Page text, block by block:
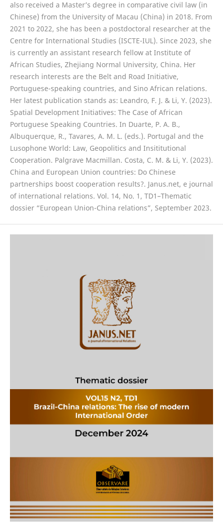
also received a Master’s degree in comparative civil law (in
Chinese) from the University of Macau (China) in 2018. From
2021 to 2022, she has been a postdoctoral researcher at the
Centre for International Studies (ISCTE-IUL). Since 2023, she
is currently an assistant research fellow at Institute of
African Studies, Zhejiang Normal University, China. Her
research interests are the Belt and Road Initiative,
Portuguese-speaking countries, and Sino African relations.
Her latest publication stands as: Leandro, F. J. & Li, Y. (2023).
Spatial Development Initiatives: The Case of African
Portuguese Speaking Countries. In Duarte, P. A. B.,
Albuquerque, R., Tavares, A. M. L. (eds.). Portugal and the
Lusophone World: Law, Geopolitics and Insititutional
Cooperation. Palgrave Macmillan. Costa, C. M. & Li, Y. (2023).
China and European Union countries: Do Chinese
partnerships boost cooperation results?. Janus.net, e journal
of international relations. Vol. 14, No. 1, TD1–Thematic
dossier “European Union-China relations”, September 2023.